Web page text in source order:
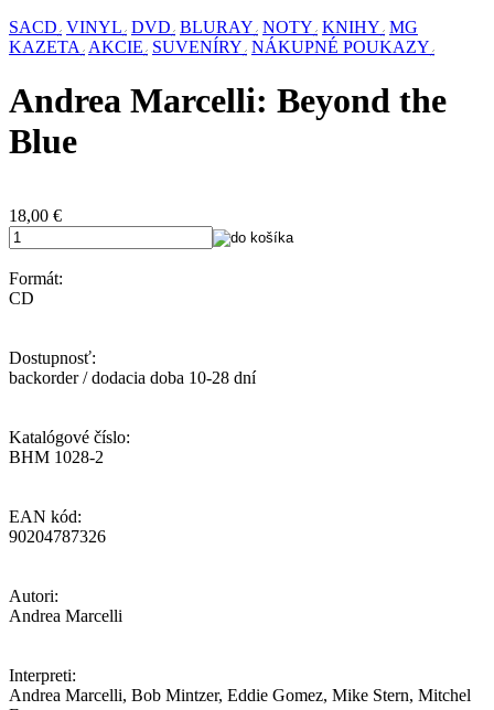
SACD VINYL DVD BLURAY NOTY KNIHY MG
KAZETA AKCIE SUVENÍRY NÁKUPNÉ POUKAZY
Andrea Marcelli: Beyond the
Blue
18,00 €
Formát:
CD
Dostupnosť:
backorder / dodacia doba 10-28 dní
Katalógové číslo:
BHM 1028-2
EAN kód:
90204787326
Autori:
Andrea Marcelli
Interpreti:
Andrea Marcelli, Bob Mintzer, Eddie Gomez, Mike Stern, Mitchel